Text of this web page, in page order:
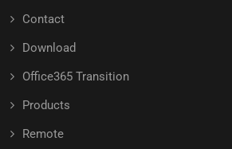
Contact
Download
Office365 Transition
Products
Remote